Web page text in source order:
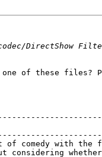
one of these files?
of comedy with the